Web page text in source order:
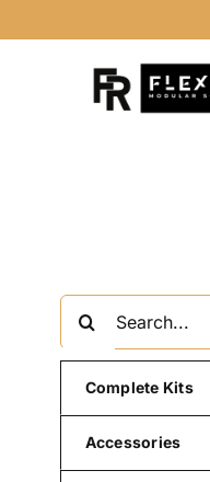
to
Search
Complete Kits
Accessories